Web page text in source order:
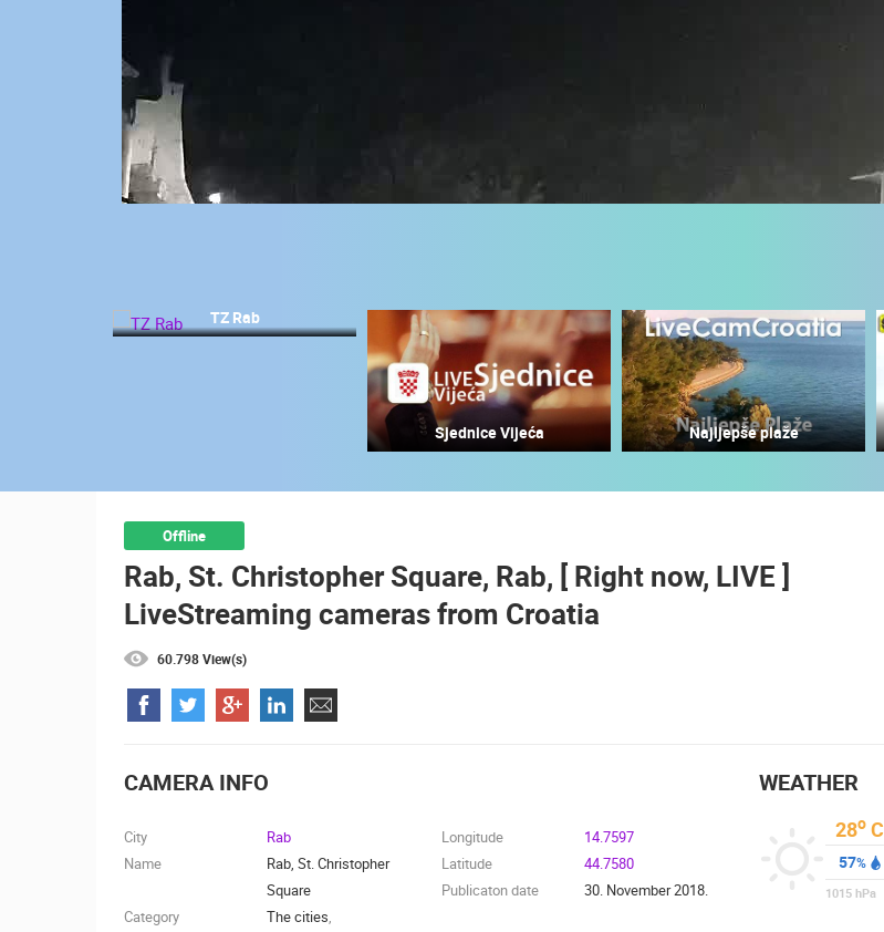
CLIPPING,
PRIZES
AND
AWARDS
DONATE
MOST RECENTLY ADDED CAMERAS
0 VIEWER(S) LIVE 0 VIEWER(S) 0 VIEWER(S)
BEST OF THE WEB THE CITIES ROTATING WEBCAMS - PTZ BUILDING YARDS SKI AND SNOW
EVENTS AND PARTIES TRAFFIC MONUMENTS AND SIGHTS
TZ Rab
Sjednice Vijeća Najljepše plaže
Offline
Rab, St. Christopher Square, Rab, [ Right now, LIVE ]
LiveStreaming cameras from Croatia
60.798 View(s)
CAMERA INFO
City
Rab
Name
Rab, St. Christopher
Square
Category
The cities,
Longitude
14.7597
Latitude
44.7580
Publicaton date
30. November 2018.
WEATHER
28o C
57%
1015 hPa